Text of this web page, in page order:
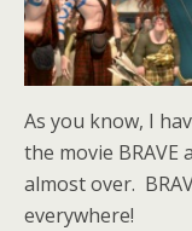
As you know, I
the movie
almost over.
everywhere!